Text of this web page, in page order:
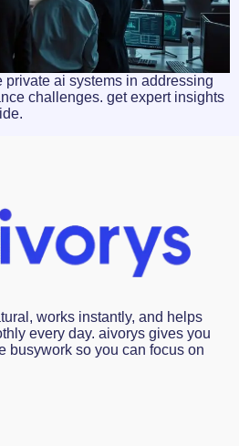
private ai systems in addressing
challenges. get expert insights
works instantly, and helps
every day. aivorys gives you
busywork so you can focus on